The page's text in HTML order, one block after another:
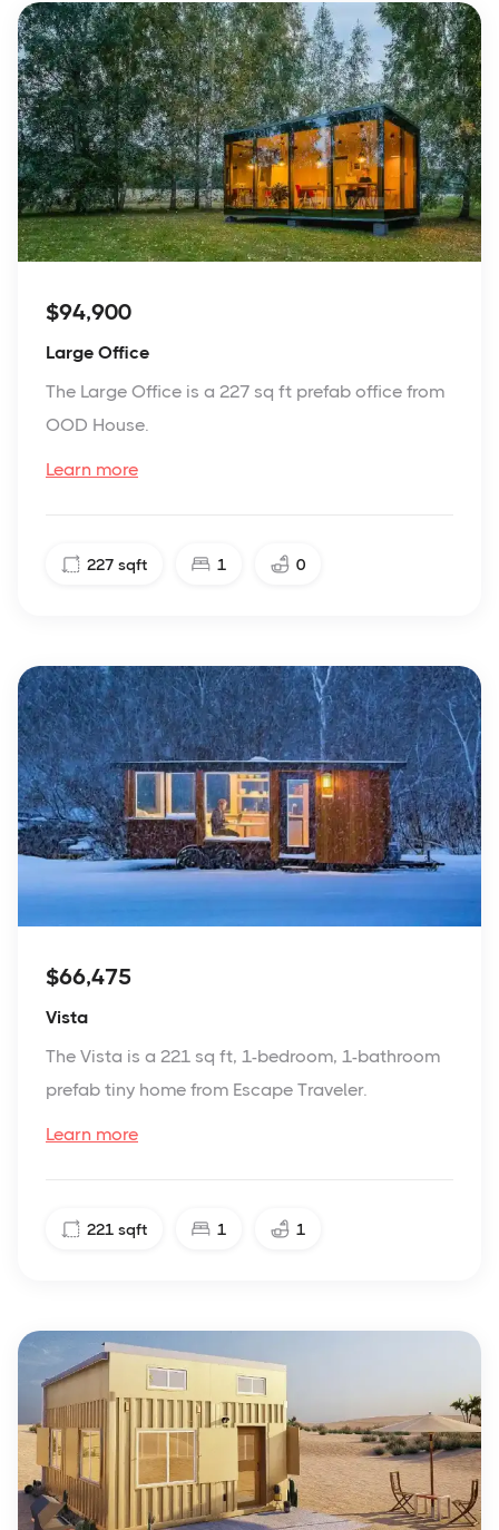
$94,900
Large Office
The Large Office is a 227 sq ft prefab office from
OOD House.
Learn more
227 sqft 1 0
$66,475
Vista
The Vista is a 221 sq ft, 1-bedroom, 1-bathroom
prefab tiny home from Escape Traveler.
Learn more
221 sqft 1 1